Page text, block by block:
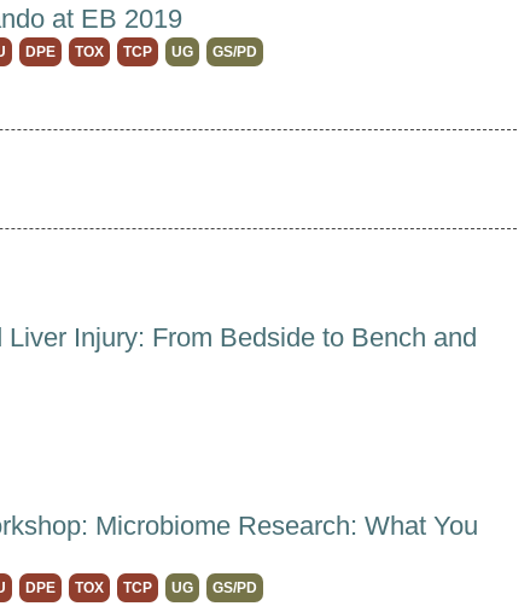
at EB 2019
DPE TOX TCP UG GS/PD
Injury: From Bedside to Bench and
Microbiome Research: What You
DPE TOX TCP UG GS/PD